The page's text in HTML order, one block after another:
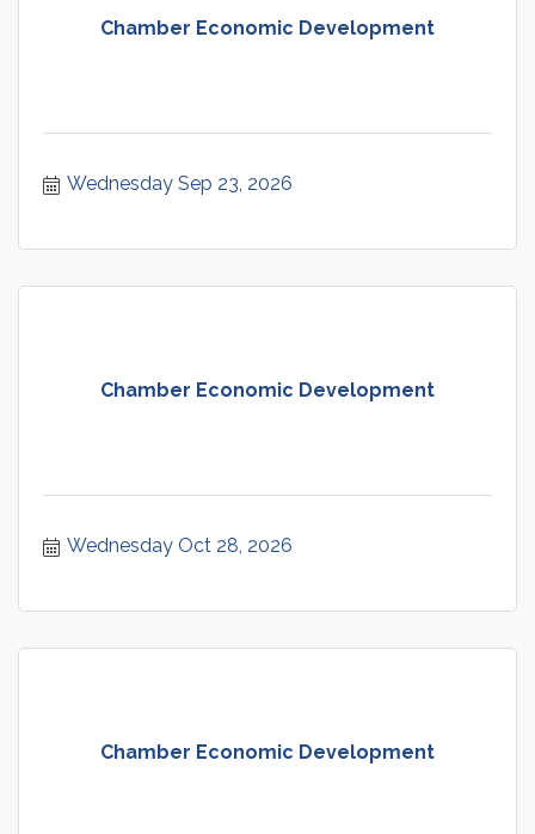
Chamber Economic Development
Wednesday Sep 23, 2026
Chamber Economic Development
Wednesday Oct 28, 2026
Chamber Economic Development